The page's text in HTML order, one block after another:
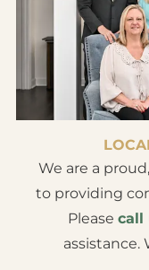
We are a
to providing
Please call
assistance.